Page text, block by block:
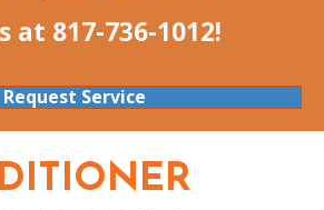
at 817-736-1012!
Request Service